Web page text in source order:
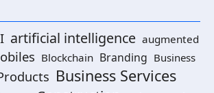
artificial intelligence augmented
Blockchain Branding Business
Business Services